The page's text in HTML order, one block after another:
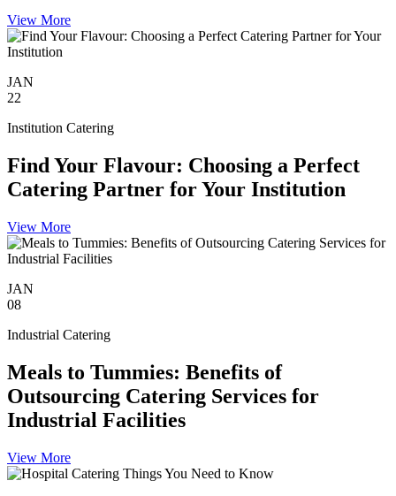
View More
JAN
22
Institution Catering
Find Your Flavour: Choosing a Perfect
Catering Partner for Your Institution
View More
JAN
08
Industrial Catering
Meals to Tummies: Benefits of
Outsourcing Catering Services for
Industrial Facilities
View More